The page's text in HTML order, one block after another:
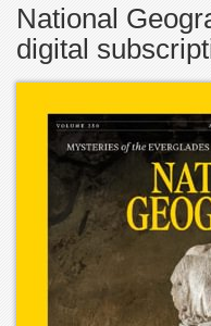
National
digital